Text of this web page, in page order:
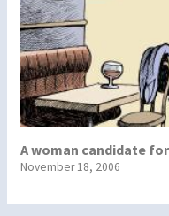
A woman candidate
November 18, 2006